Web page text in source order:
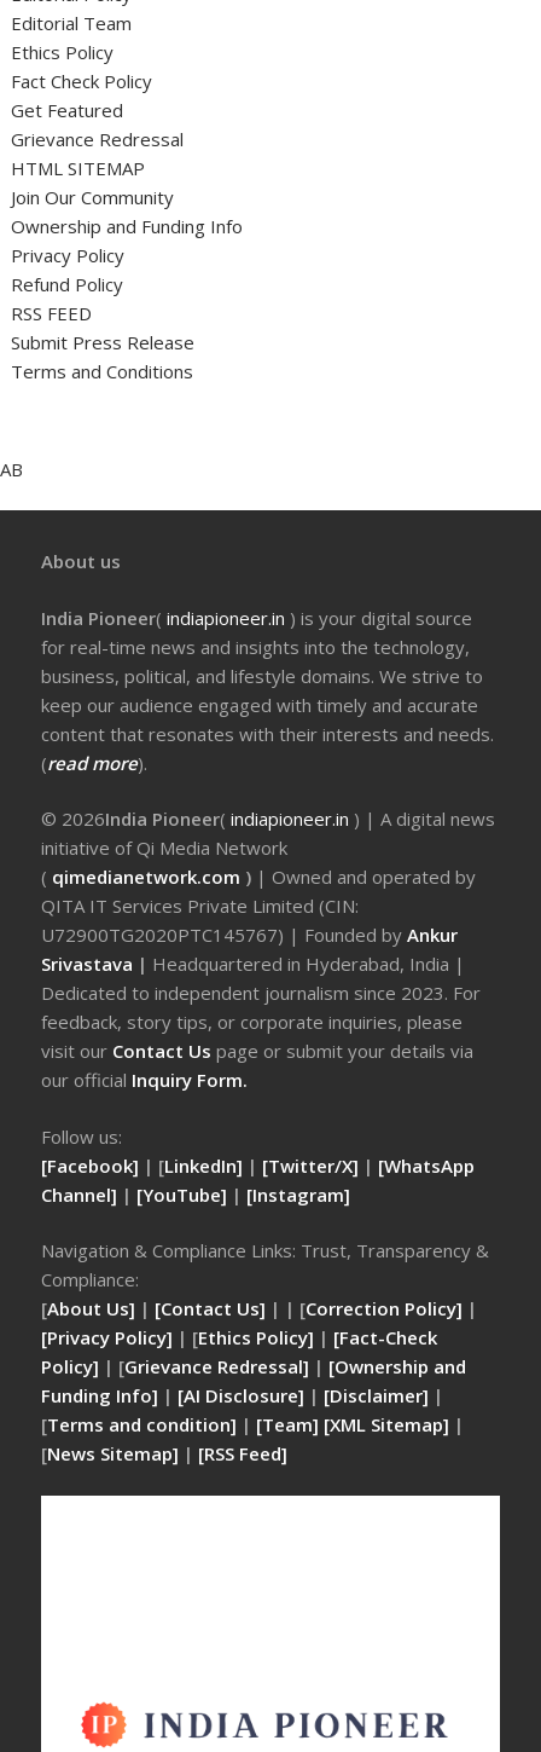
Editorial Team
Ethics Policy
Fact Check Policy
Get Featured
Grievance Redressal
HTML SITEMAP
Join Our Community
Ownership and Funding Info
Privacy Policy
Refund Policy
RSS FEED
Submit Press Release
Terms and Conditions
AB
About us
India Pioneer(indiapioneer.in ) is your digital source
for real-time news and insights into the technology,
business, political, and lifestyle domains. We strive to
keep our audience engaged with timely and accurate
content that resonates with their interests and needs.
(read more).
© 2026India Pioneer(indiapioneer.in ) | A digital news
initiative of Qi Media Network
( qimedianetwork.com ) | Owned and operated by
QITA IT Services Private Limited (CIN:
U72900TG2020PTC145767) | Founded byAnkur
Srivastava | Headquartered in Hyderabad, India |
Dedicated to independent journalism since 2023. For
feedback, story tips, or corporate inquiries, please
visit our Contact Uspage or submit your details via
our official Inquiry Form.
Follow us:
[Facebook] | [LinkedIn] | [Twitter/X] | [WhatsApp
Channel] | [YouTube] | [Instagram]
Navigation & Compliance Links: Trust, Transparency &
Compliance:
[About Us] | [Contact Us] | | [Correction Policy] |
[Privacy Policy] | [Ethics Policy] | [Fact-Check
Policy] | [Grievance Redressal] | [Ownership and
Funding Info] | [AI Disclosure] | [Disclaimer] |
[Terms and condition] | [Team] [XML Sitemap] |
[News Sitemap] | [RSS Feed]